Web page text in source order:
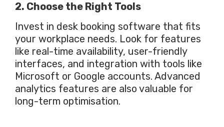
2. Choose the Right Tools
Invest in desk booking software that fits
your workplace needs. Look for features
like real-time availability, user-friendly
interfaces, and integration with tools like
Microsoft or Google accounts. Advanced
analytics features are also valuable for
long-term optimisation.